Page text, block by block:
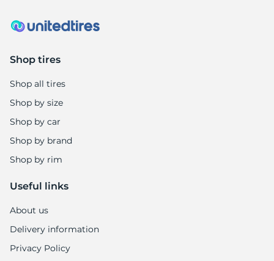
Shop tires
Shop all tires
Shop by size
Shop by car
Shop by brand
Shop by rim
Useful links
About us
Delivery information
Privacy Policy